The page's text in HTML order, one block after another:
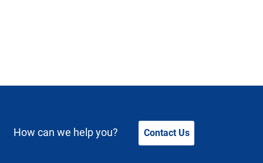
How can we help you? Contact Us